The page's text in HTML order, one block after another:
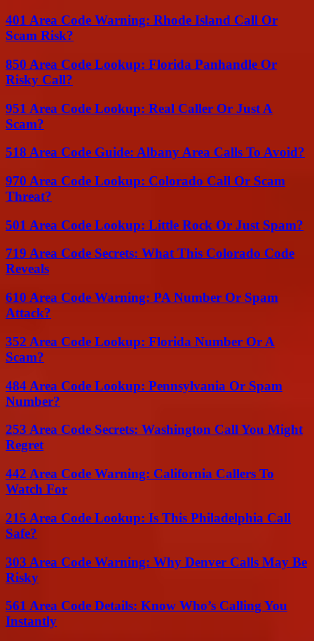
401 Area Code Warning: Rhode Island Call Or
Scam Risk?
850 Area Code Lookup: Florida Panhandle Or
Risky Call?
951 Area Code Lookup: Real Caller Or Just A
Scam?
518 Area Code Guide: Albany Area Calls To Avoid?
970 Area Code Lookup: Colorado Call Or Scam
Threat?
501 Area Code Lookup: Little Rock Or Just Spam?
719 Area Code Secrets: What This Colorado Code
Reveals
610 Area Code Warning: PA Number Or Spam
Attack?
352 Area Code Lookup: Florida Number Or A
Scam?
484 Area Code Lookup: Pennsylvania Or Spam
Number?
253 Area Code Secrets: Washington Call You Might
Regret
442 Area Code Warning: California Callers To
Watch For
215 Area Code Lookup: Is This Philadelphia Call
Safe?
303 Area Code Warning: Why Denver Calls May Be
Risky
561 Area Code Details: Know Who’s Calling You
Instantly